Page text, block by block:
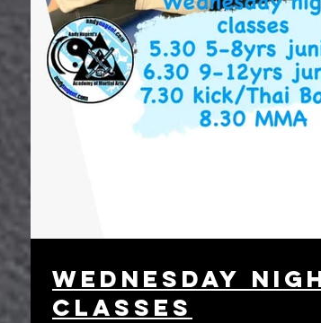
wednesday
classes